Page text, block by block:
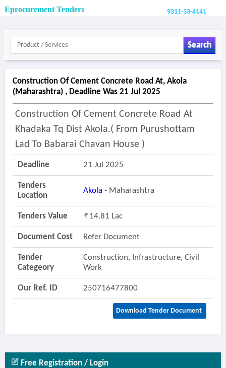
Eprocurement Tenders 9311-33-4141
Search
Construction Of Cement Concrete Road At, Akola
(maharashtra) , Deadline Was 21 Jul 2025
Construction Of Cement Concrete Road At
Khadaka Tq Dist Akola.( From Purushottam
Lad To Babarai Chavan House )
Deadline 21 Jul 2025
Tenders
Location
Akola- Maharashtra
Tenders Value 14.81 Lac
Document Cost Refer Document
Tender
Categeory
Construction, Infrastructure, Civil
Work
Our Ref. ID 250716477800
Download Tender Document
Free Registration / Login